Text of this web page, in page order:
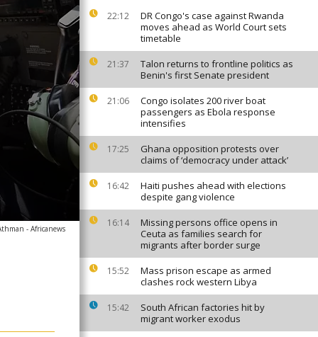
22:12
DR Congo's case against Rwanda
moves ahead as World Court sets
timetable
21:37
Talon returns to frontline politics as
Benin's first Senate president
21:06
Congo isolates 200 river boat
passengers as Ebola response
intensifies
17:25
Ghana opposition protests over
claims of ‘democracy under attack’
16:42
Haiti pushes ahead with elections
despite gang violence
16:14
Missing persons office opens in
Ceuta as families search for
migrants after border surge
15:52
Mass prison escape as armed
clashes rock western Libya
15:42
South African factories hit by
migrant worker exodus
- Africanews